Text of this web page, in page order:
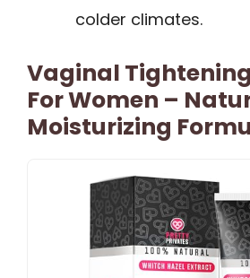
colder climates.
Vaginal
For Women –
Moisturizing